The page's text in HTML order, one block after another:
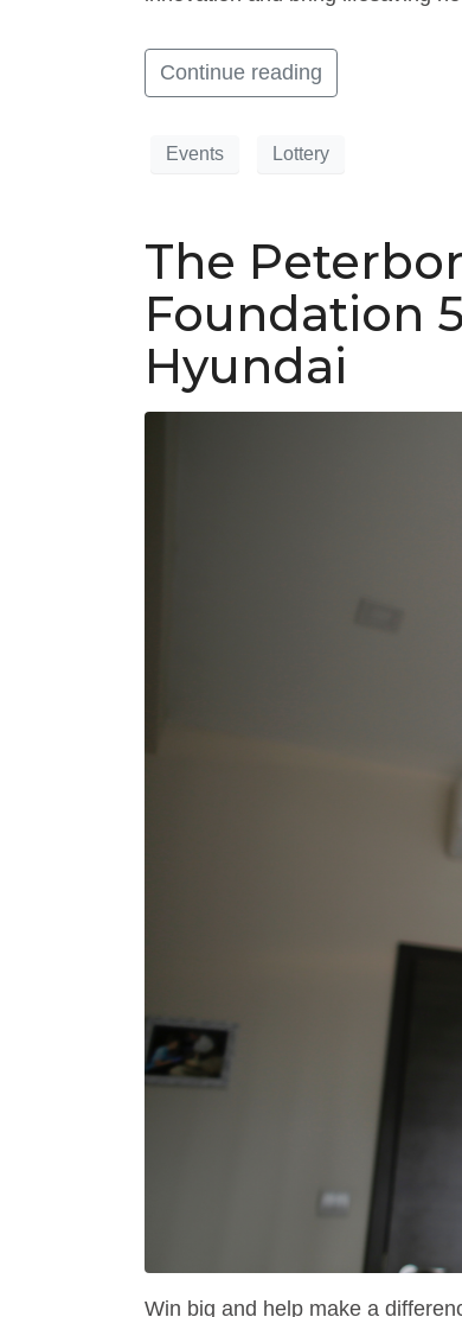
Continue reading
Events Lottery
The
Foundation
Hyundai
Win big and help make a